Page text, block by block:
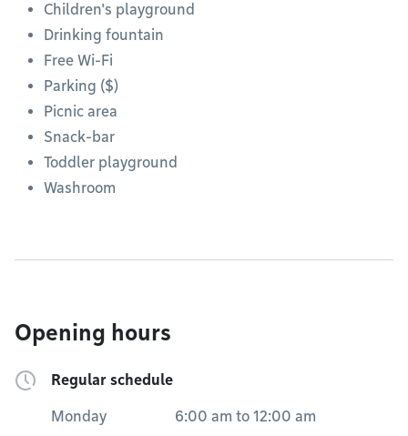
Children's playground
Drinking fountain
Free Wi-Fi
Parking ($)
Picnic area
Snack-bar
Toddler playground
Washroom
Opening hours
Regular schedule
Monday 6:00 am to 12:00 am